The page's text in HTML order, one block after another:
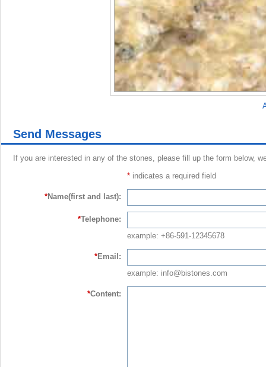
Send Messages
If you are interested in any of the stones, please fill up the form below,
* indicates a required field
*Name(first and last):
*Telephone:
example: +86-591-12345678
*Email:
example: info@bistones.com
*Content: